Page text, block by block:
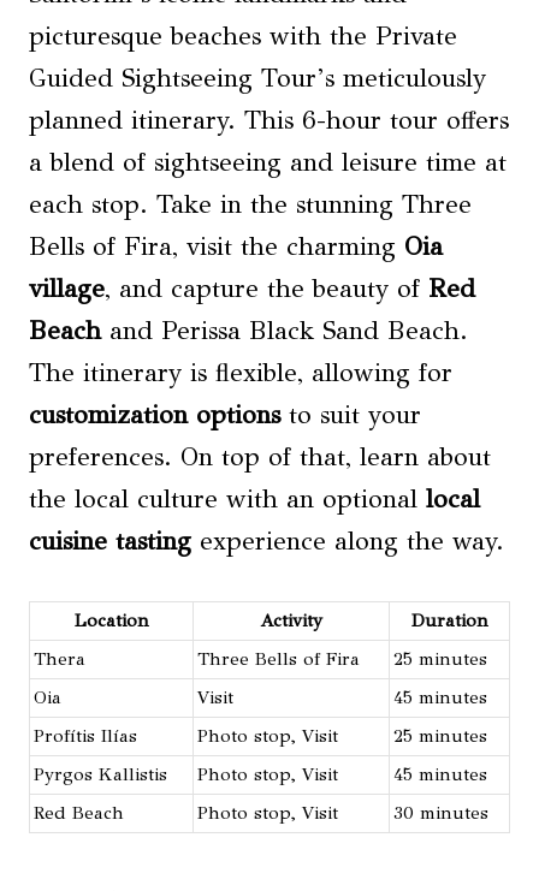
picturesque beaches with the Private
Guided Sightseeing Tour’s meticulously
planned itinerary. This 6-hour tour offers
a blend of sightseeing and leisure time at
each stop. Take in the stunning Three
Bells of Fira, visit the charming Oia
village, and capture the beauty of Red
Beachand Perissa Black Sand Beach.
The itinerary is flexible, allowing for
customization optionsto suit your
preferences. On top of that, learn about
the local culture with an optional local
cuisine tasting experience along the way.
Location Activity
Duration
Thera
Three Bells of Fira
25 minutes
Oia
Visit
45 minutes
Profítis Ilías
Photo stop, Visit
25 minutes
Pyrgos Kallistis
Photo stop, Visit
45 minutes
Red Beach
Photo stop, Visit 30 minutes